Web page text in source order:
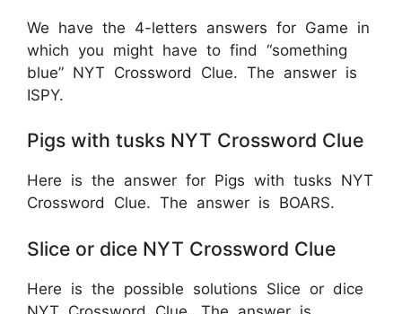
We have the 4-letters answers for Game in
which you might have to find “something
blue” NYT Crossword Clue. The answer is
ISPY.
Pigs with tusks NYT Crossword Clue
Here is the answer for Pigs with tusks NYT
Crossword Clue. The answer is BOARS.
Slice or dice NYT Crossword Clue
Here is the possible solutions Slice or dice